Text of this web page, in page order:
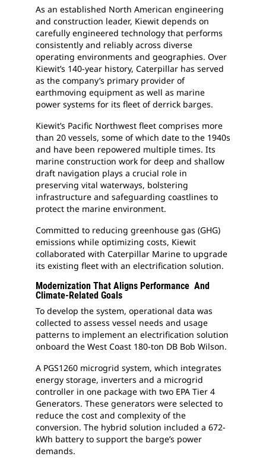
As an established North American engineering
and construction leader, Kiewit depends on
carefully engineered technology that performs
consistently and reliably across diverse
operating environments and geographies. Over
Kiewit’s 140-year history, Caterpillar has served
as the company’s primary provider of
earthmoving equipment as well as marine
power systems for its fleet of derrick barges.
Kiewit’s Pacific Northwest fleet comprises more
than 20 vessels, some of which date to the 1940s
and have been repowered multiple times. Its
marine construction work for deep and shallow
draft navigation plays a crucial role in
preserving vital waterways, bolstering
infrastructure and safeguarding coastlines to
protect the marine environment.
Committed to reducing greenhouse gas (GHG)
emissions while optimizing costs, Kiewit
collaborated with Caterpillar Marine to upgrade
its existing fleet with an electrification solution.
Modernization That Aligns Performance And
Climate-Related Goals
To develop the system, operational data was
collected to assess vessel needs and usage
patterns to implement an electrification solution
onboard the West Coast 180-ton DB Bob Wilson.
A PGS1260 microgrid system, which integrates
energy storage, inverters and a microgrid
controller in one package with two EPA Tier 4
Generators. These generators were selected to
reduce the cost and complexity of the
conversion. The hybrid solution included a 672-
kWh battery to support the barge’s power
demands.